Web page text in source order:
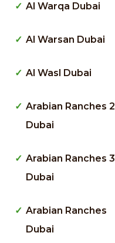
Al Warqa Dubai
Al Warsan Dubai
Al Wasl Dubai
Arabian Ranches 2
Dubai
Arabian Ranches 3
Dubai
Arabian Ranches
Dubai